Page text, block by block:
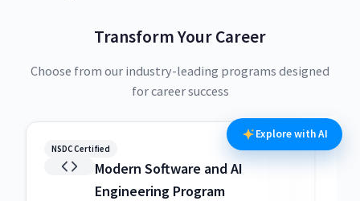
Transform Your Career
Choose from our industry-leading programs designed
for career success
NSDC Certified
Modern Software and AI
Engineering Program
Explore with AI